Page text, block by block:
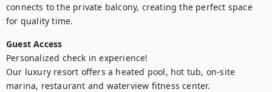
connects to the private balcony, creating the perfect space
for quality time.
Guest Access
Personalized check in experience!
Our luxury resort offers a heated pool, hot tub, on-site
marina, restaurant and waterview fitness center.